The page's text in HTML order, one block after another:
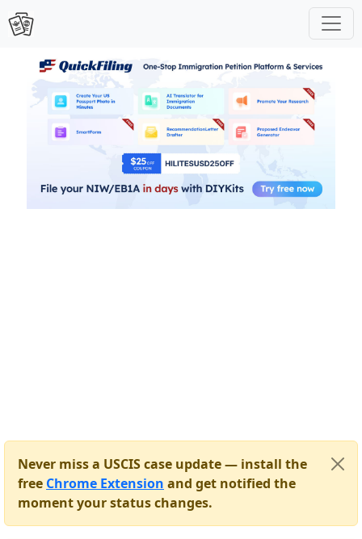
Never miss a USCIS case update — install the
free Chrome Extension and get notified the
moment your status changes.